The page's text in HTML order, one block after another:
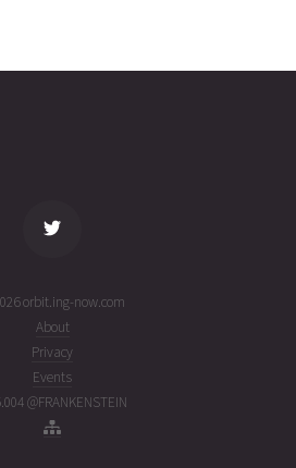
orbit.ing-now.com
About
Privacy
Events
@FRANKENSTEIN